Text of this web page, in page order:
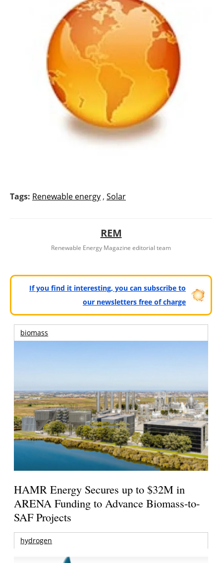
Tags: Renewable energy , Solar
REM
Renewable Energy Magazine editorial team
If you find it interesting, you can subscribe to
our newsletters free of charge
biomass
HAMR Energy Secures up to $32M in
ARENA Funding to Advance Biomass-to-
SAF Projects
hydrogen